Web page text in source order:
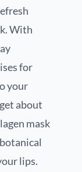
With
for
your
about
mask
lips.